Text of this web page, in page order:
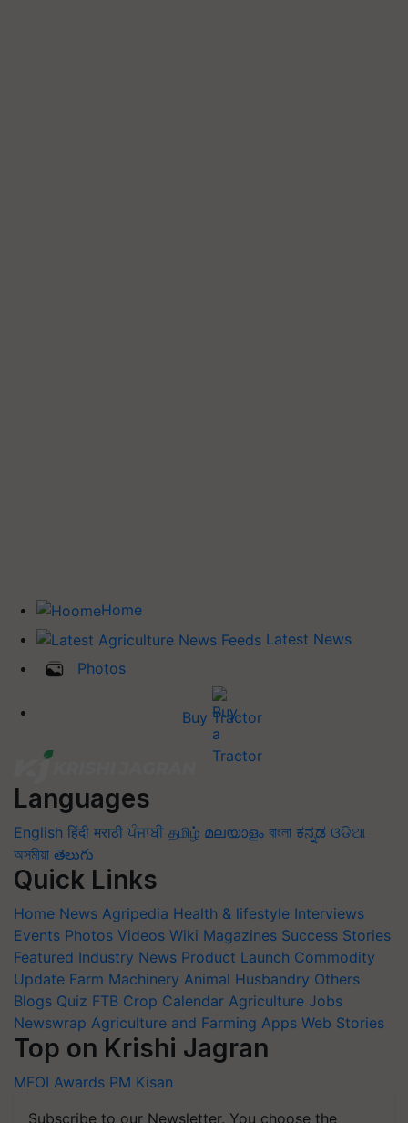
Home
Latest News
Photos
Buy Tractor
Languages
English हिंदी मराठी ਪੰਜਾਬੀ தமிழ் മലയാളം বাংলা ಕನ್ನಡ ଓଡିଆ
অসমীয়া తెలుగు
Quick Links
Home News Agripedia Health & lifestyle Interviews
Events Photos Videos Wiki Magazines Success Stories
Featured Industry News Product Launch Commodity
Update Farm Machinery Animal Husbandry Others
Blogs Quiz FTB Crop Calendar Agriculture Jobs
Newswrap Agriculture and Farming Apps Web Stories
Top on Krishi Jagran
MFOI Awards PM Kisan
Subscribe to our Newsletter. You choose the